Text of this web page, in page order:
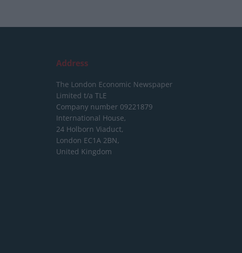
Address
The London Economic Newspaper
Limited t/a TLE
Company number 09221879
International House,
24 Holborn Viaduct,
London EC1A 2BN,
United Kingdom